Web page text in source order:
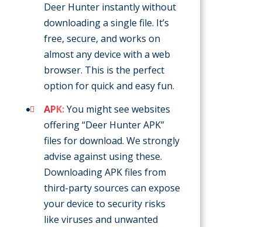
Deer Hunter instantly without
downloading a single file. It’s
free, secure, and works on
almost any device with a web
browser. This is the perfect
option for quick and easy fun.
APK:You might see websites
offering “Deer Hunter APK”
files for download. We strongly
advise against using these.
Downloading APK files from
third-party sources can expose
your device to security risks
like viruses and unwanted